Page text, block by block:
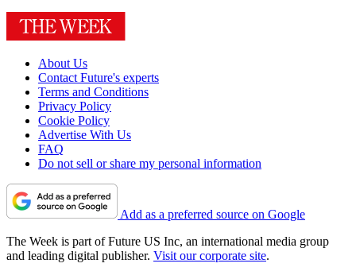
About Us
Contact Future's experts
Terms and Conditions
Privacy Policy
Cookie Policy
Advertise With Us
FAQ
Do not sell or share my personal information
Add as a preferred source on Google
The Week is part of Future US Inc, an international media group
and leading digital publisher. Visit our corporate site.